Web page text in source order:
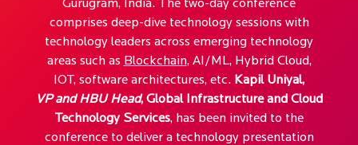
Gurugram, India. The two-day conference
comprises deep-dive technology sessions with
technology leaders across emerging technology
areas such as Blockchain, AI/ML, Hybrid Cloud,
IOT, software architectures, etc. Kapil Uniyal,
VP and HBU Head, Global Infrastructure and Cloud
Technology Services, has been invited to the
conference to deliver a technology presentation